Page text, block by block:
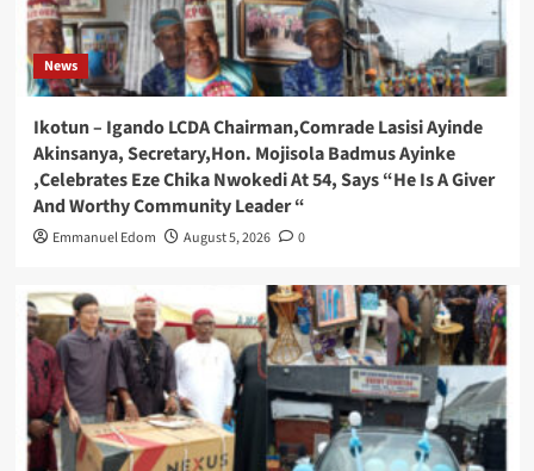
News
Ikotun – Igando LCDA Chairman,Comrade Lasisi Ayinde
Akinsanya, Secretary,Hon. Mojisola Badmus Ayinke
,Celebrates Eze Chika Nwokedi At 54, Says “He Is A Giver
And Worthy Community Leader “
Emmanuel Edom August 5, 2026 0